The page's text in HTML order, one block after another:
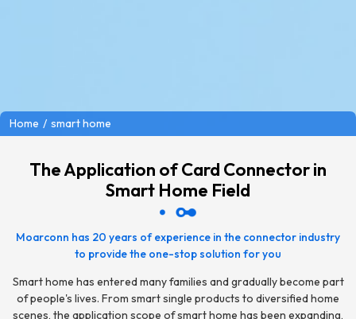
Home / smart home
The Application of Card Connector in
Smart Home Field
Moarconn has 20 years of experience in the connector industry
to provide the one-stop solution for you
Smart home has entered many families and gradually become part
of people's lives. From smart single products to diversified home
scenes, the application scope of smart home has been expanding,